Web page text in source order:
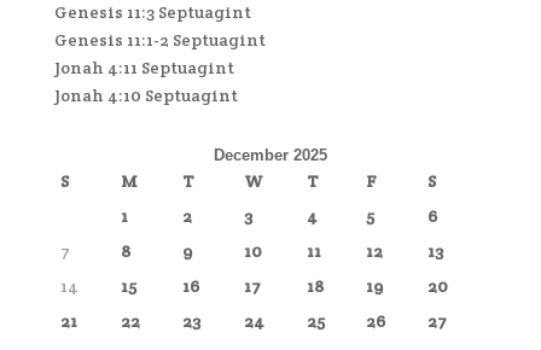
Genesis 11:3 Septuagint
Genesis 11:1-2 Septuagint
Jonah 4:11 Septuagint
Jonah 4:10 Septuagint
December 2025
S M T W T F
S
1
2 3 4 5
6
7
8 9 10 11 12
13
14
15 16 17 18 19
20
21
22 23 24 25 26
27